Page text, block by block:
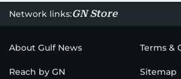
Network links:GN Store
About Gulf News Terms &
Reach by GN Sitemap